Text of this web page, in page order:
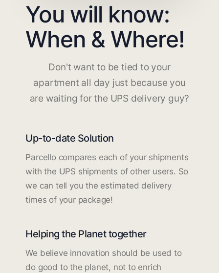
You will know:
When & Where!
Don't want to be tied to your
apartment all day just because you
are waiting for the UPS delivery guy?
Up-to-date Solution
Parcello compares each of your shipments
with the UPS shipments of other users. So
we can tell you the estimated delivery
times of your package!
Helping the Planet together
We believe innovation should be used to
do good to the planet, not to enrich